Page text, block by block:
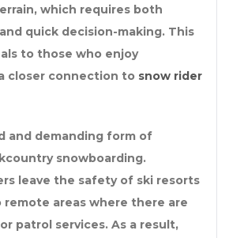
which requires both
quick decision-making. This
to those who enjoy
closer connection to snow rider
and demanding form of
snowboarding.
leave the safety of ski resorts
areas where there are
patrol services. As a result,